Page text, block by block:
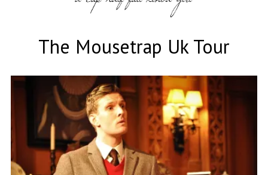
The Mousetrap Uk Tour